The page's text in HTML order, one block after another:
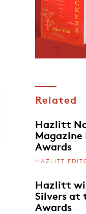
Related
Hazlitt
Awards
HAZLITT
Hazlitt
Silvers at
Awards